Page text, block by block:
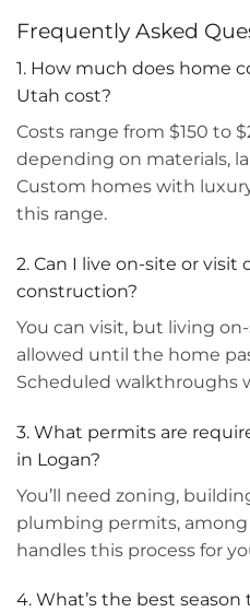
Frequently Asked
1. How much does home
Utah cost?
Costs range from $150 to
depending on materials,
Custom homes with
this range.
2. Can I live on-site or visit
construction?
You can visit, but living
allowed until the home
Scheduled walkthroughs
3. What permits are
in Logan?
You’ll need zoning,
plumbing permits,
handles this process for
4. What’s the best